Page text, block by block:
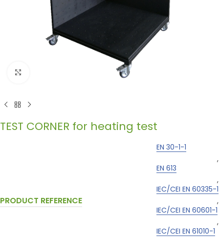
TEST CORNER for heating test
PRODUCT REFERENCE
EN 30-1-1
,
EN 613
,
IEC/CEI EN 60335-1
,
IEC/CEI EN 60601-1
,
IEC/CEI EN 61010-1